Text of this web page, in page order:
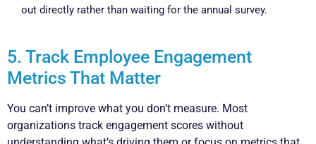
out directly rather than waiting for the annual survey.
5. Track Employee Engagement
Metrics That Matter
You can’t improve what you don’t measure. Most
organizations track engagement scores without